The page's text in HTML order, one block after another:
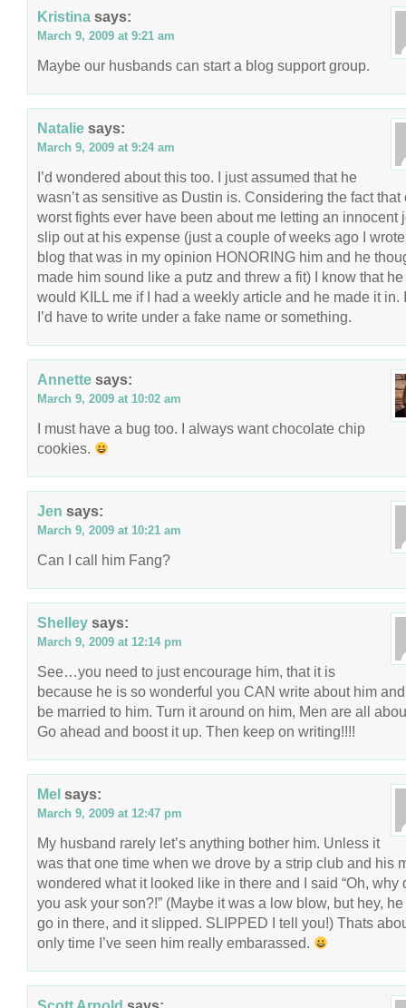
Kristina says:
March 9, 2009 at 9:21 am
Maybe our husbands can start a blog support group.
Natalie says:
March 9, 2009 at 9:24 am
I’d wondered about this too. I just assumed that he
wasn’t as sensitive as Dustin is. Considering the fact that
worst fights ever have been about me letting an innocent
slip out at his expense (just a couple of weeks ago I
blog that was in my opinion HONORING him and he
made him sound like a putz and threw a fit) I know that he
would KILL me if I had a weekly article and he made it in.
I’d have to write under a fake name or something.
Annette says:
March 9, 2009 at 10:02 am
I must have a bug too. I always want chocolate chip
cookies.
Jen says:
March 9, 2009 at 10:21 am
Can I call him Fang?
Shelley says:
March 9, 2009 at 12:14 pm
See…you need to just encourage him, that it is
because he is so wonderful you CAN write about him
be married to him. Turn it around on him, Men are all
Go ahead and boost it up. Then keep on writing!!!!
Mel says:
March 9, 2009 at 12:47 pm
My husband rarely let’s anything bother him. Unless it
was that one time when we drove by a strip club and his
wondered what it looked like in there and I said “Oh, why
you ask your son?!” (Maybe it was a low blow, but hey,
go in there, and it slipped. SLIPPED I tell you!) Thats
only time I’ve seen him really embarassed.